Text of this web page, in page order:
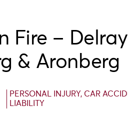
Fire –
& Aronberg
PERSONAL INJURY, CAR
LIABILITY